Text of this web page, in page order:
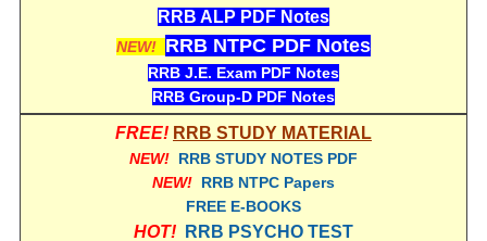
RRB ALP PDF Notes
NEW! RRB NTPC PDF Notes
RRB J.E. Exam PDF Notes
RRB Group-D PDF Notes
FREE! RRB STUDY MATERIAL
NEW! RRB STUDY NOTES PDF
NEW! RRB NTPC Papers
FREE E-BOOKS
HOT! RRB PSYCHO TEST